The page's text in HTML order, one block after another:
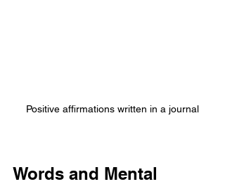
Positive affirmations written in a journal
Words and Mental